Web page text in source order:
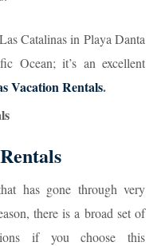
Catalinas in Playa Danta
Ocean; it’s an excellent
Vacation Rentals.
has gone through very
there is a broad set of
if you choose this